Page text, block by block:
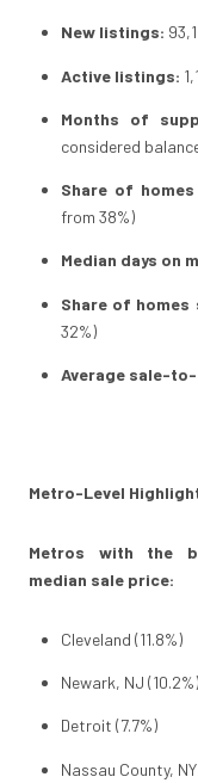
New listings:
Active listings:
Months of
considered
Share of
from 38%)
Median days on
Share of
32%)
Average sale-
Metro-Level
Metros with the
median sale price:
Cleveland (11.8%)
Newark, NJ (10.2%)
Detroit (7.7%)
Nassau County, NY